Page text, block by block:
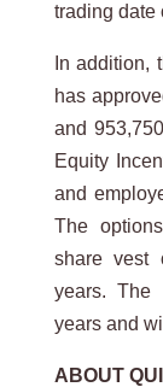
trading date
In addition,
has
and
Equity
and
The
share vest
years. The
years and
ABOUT